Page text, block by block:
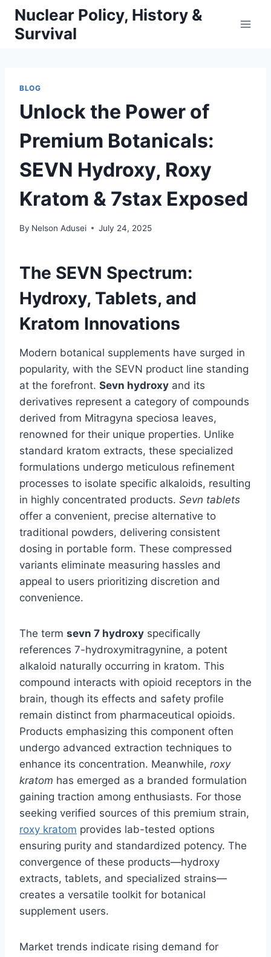
Skip
content
Nuclear Policy, History &
Survival
BLOG
Unlock the Power of
Premium Botanicals:
SEVN Hydroxy, Roxy
Kratom & 7stax Exposed
By Nelson Adusei July 24, 2025
The SEVN Spectrum:
Hydroxy, Tablets, and
Kratom Innovations
Modern botanical supplements have surged in
popularity, with the SEVN product line standing
at the forefront. Sevn hydroxy and its
derivatives represent a category of compounds
derived from Mitragyna speciosa leaves,
renowned for their unique properties. Unlike
standard kratom extracts, these specialized
formulations undergo meticulous refinement
processes to isolate specific alkaloids, resulting
in highly concentrated products. Sevn tablets
offer a convenient, precise alternative to
traditional powders, delivering consistent
dosing in portable form. These compressed
variants eliminate measuring hassles and
appeal to users prioritizing discretion and
convenience.
The term sevn 7 hydroxy specifically
references 7-hydroxymitragynine, a potent
alkaloid naturally occurring in kratom. This
compound interacts with opioid receptors in the
brain, though its effects and safety profile
remain distinct from pharmaceutical opioids.
Products emphasizing this component often
undergo advanced extraction techniques to
enhance its concentration. Meanwhile, roxy
kratom has emerged as a branded formulation
gaining traction among enthusiasts. For those
seeking verified sources of this premium strain,
roxy kratom provides lab-tested options
ensuring purity and standardized potency. The
convergence of these products—hydroxy
extracts, tablets, and specialized strains—
creates a versatile toolkit for botanical
supplement users.
Market trends indicate rising demand for